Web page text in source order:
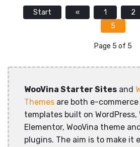
Start « 1 2
5
Page 5 of 5
WooVina Starter Sites and
Themes are both e-
templates built on WordPress,
Elementor, WooVina theme
plugins. The aim is to make it